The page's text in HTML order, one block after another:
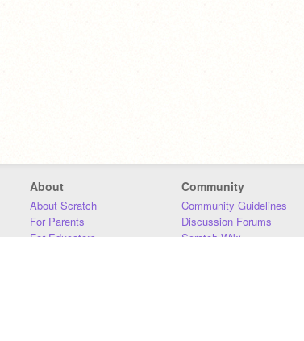
About
About Scratch
For Parents
For Educators
Community
Community Guidelines
Discussion Forums
Scratch Wiki